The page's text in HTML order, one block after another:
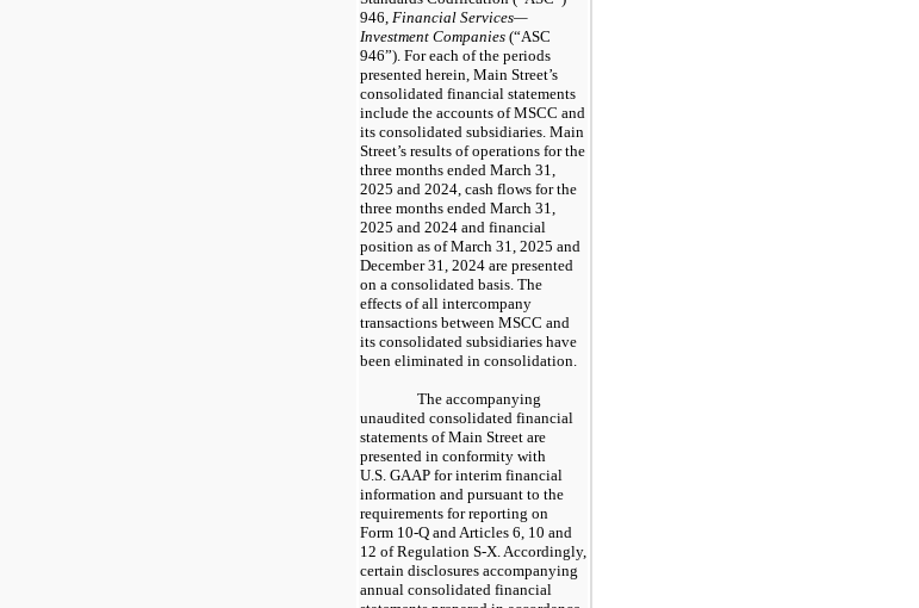
946, Financial Services—
Investment Companies (“ASC
946”). For each of the periods
presented herein, Main Street’s
consolidated financial statements
include the accounts of MSCC and
its consolidated subsidiaries. Main
Street’s results of operations for the
three months ended March 31,
2025 and 2024, cash flows for the
three months ended March 31,
2025 and 2024 and financial
position as of March 31, 2025 and
December 31, 2024 are presented
on a consolidated basis. The
effects of all intercompany
transactions between MSCC and
its consolidated subsidiaries have
been eliminated in consolidation.
The accompanying
unaudited consolidated financial
statements of Main Street are
presented in conformity with
U.S. GAAP for interim financial
information and pursuant to the
requirements for reporting on
Form 10-Q and Articles 6, 10 and
12 of Regulation S-X. Accordingly,
certain disclosures accompanying
annual consolidated financial